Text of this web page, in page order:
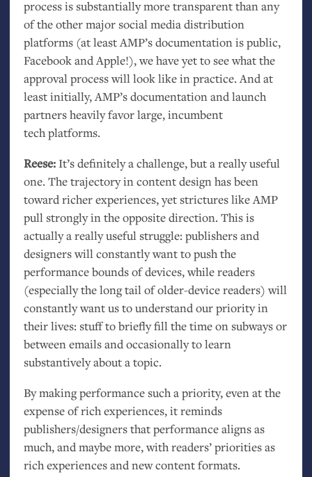
process is substantially more transparent than any
of the other major social media distribution
platforms (at leastAMP’s documentation is public,
Facebook and Apple!), we have yet to see what the
approval process will look like in practice. And at
least initially,AMP’s documentation and launch
partners heavily favor large, incumbent
tech platforms.
Reese:It’s definitely a challenge, but a really useful
one. The trajectory in content design has been
toward richer experiences, yet strictures likeAMP
pull strongly in the opposite direction. This is
actually a really useful struggle: publishers and
designers will constantly want to push the
performance bounds of devices, while readers
(especially the long tail of older-device readers) will
constantly want us to understand our priority in
their lives: stuff to briefly fill the time on subways or
between emails and occasionally to learn
substantively about a topic.
By making performance such a priority, even at the
expense of rich experiences, it reminds
publishers/designers that performance aligns as
much, and maybe more, with readers’ priorities as
rich experiences and new content formats.